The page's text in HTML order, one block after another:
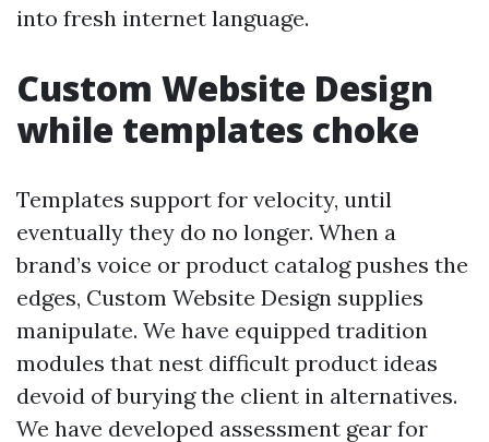
into fresh internet language.
Custom Website Design
while templates choke
Templates support for velocity, until
eventually they do no longer. When a
brand’s voice or product catalog pushes the
edges, Custom Website Design supplies
manipulate. We have equipped tradition
modules that nest difficult product ideas
devoid of burying the client in alternatives.
We have developed assessment gear for